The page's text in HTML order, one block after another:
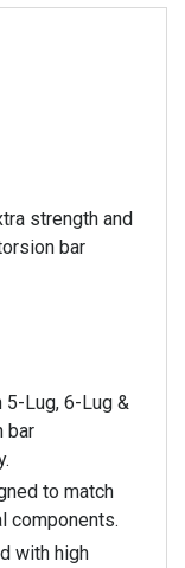
strength and
bar
5-Lug, 6-Lug &
bar
to match
components.
with high